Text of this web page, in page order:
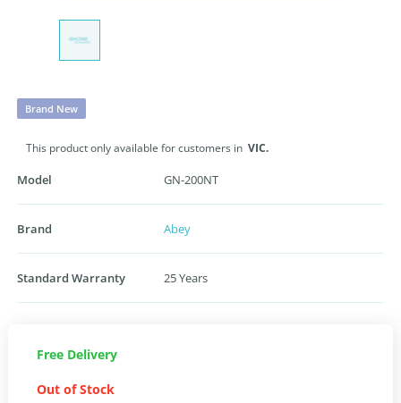
Brand New
This product only available for customers in VIC.
Model GN-200NT
Brand Abey
Standard Warranty 25 Years
Free Delivery
Out of Stock